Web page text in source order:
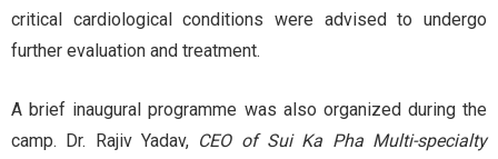
critical cardiological conditions were advised to undergo
further evaluation and treatment.
A brief inaugural programme was also organized during the
camp. Dr. Rajiv Yadav, CEO of Sui Ka Pha Multi-specialty